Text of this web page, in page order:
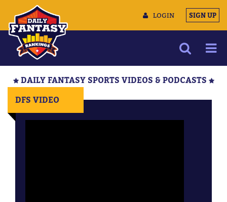
LOGIN SIGN UP
DAILY FANTASY SPORTS VIDEOS & PODCASTS
DFS VIDEO